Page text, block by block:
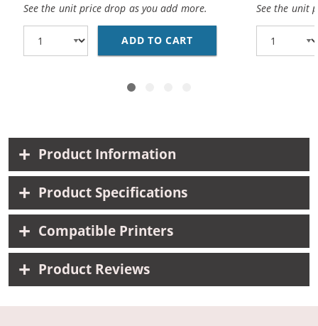
See the unit price drop as you add more.
ADD TO CART HP 56 / C6656AN
See the unit
Product Information
Product Specifications
Compatible Printers
Product Reviews